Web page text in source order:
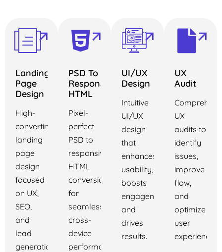
Landing
Page
Design
High-
converting
landing
page
design
focused
on UX,
SEO,
and
lead
generation
PSD To
Responsive
HTML
Pixel-
perfect
PSD to
responsive
HTML
conversion
for
seamless
cross-
device
performance.
UI/UX
Design
Intuitive
UI/UX
design
that
enhances
usability,
boosts
engagement,
and
drives
results.
UX
Audit
UX
audits to
identify
issues,
improve
flow,
and
optimize
user
experience.